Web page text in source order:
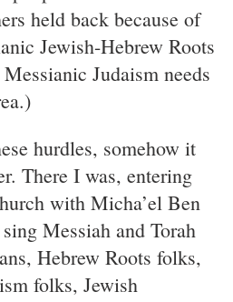
held back because of
Jewish-Hebrew Roots
Judaism needs
hurdles, somehow it
There I was, entering
with Micha’el Ben
Messiah and Torah
Hebrew Roots folks,
folks, Jewish